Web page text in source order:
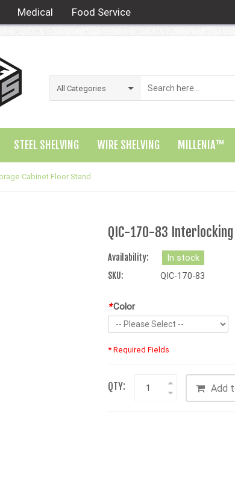
Medical Food Service
STEEL SHELVING WIRE SHELVING MILLENIA™
Cabinet Floor Stand
QIC-170-83
Availability:
In stock
SKU:
QIC-170-83
*Color
* Required Fields
QTY: Add